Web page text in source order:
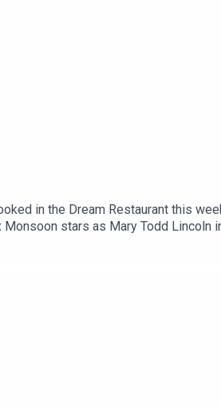
in the Dream Restaurant this
stars as Mary Todd Lincoln in
Jinkx on Instagram @thejinkx,
Menu is now on YouTube:
recorded and edited by Ben Williams
and design).